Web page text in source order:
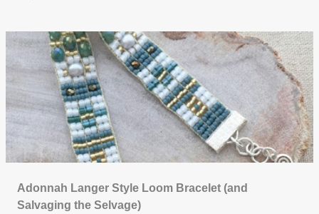
Adonnah Langer Style Loom Bracelet (and
Salvaging the Selvage)